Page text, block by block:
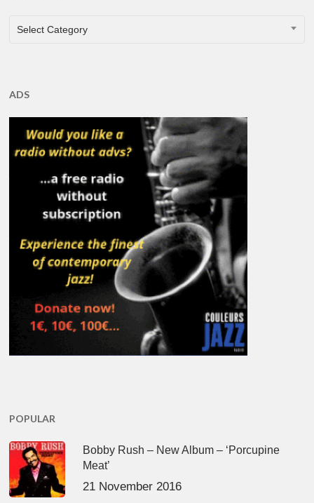
CATEGORIES
Select Category
ADS
POPULAR
Bobby Rush – New Album – ‘Porcupine
Meat’
21 November 2016